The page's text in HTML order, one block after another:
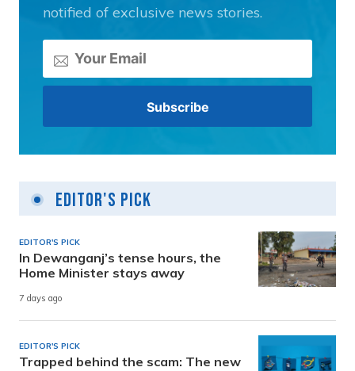
notified of exclusive news stories.
Editor's Pick
EDITOR'S PICK
In Dewanganj’s tense hours, the
Home Minister stays away
7 days ago
EDITOR'S PICK
Trapped behind the scam: The new